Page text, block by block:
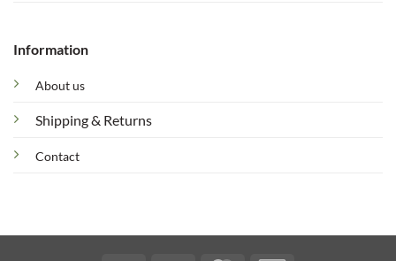
Information
About us
Shipping & Returns
Contact